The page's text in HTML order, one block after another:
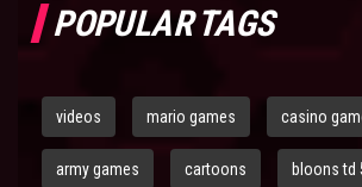
POPULAR TAGS
videos mario games casino
army games cartoons bloons td